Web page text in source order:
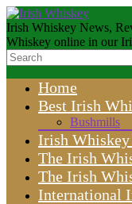
Irish Whiskey News,
Whiskey online in our
Home
Best Irish
Bushmills
Irish
The Irish
The Irish
International